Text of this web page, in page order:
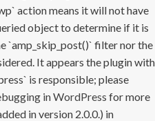
action means it will not have
object to determine if it is
`amp_skip_post()` filter nor the
It appears the plugin with
is responsible; please
in WordPress for more
in version 2.0.0.) in